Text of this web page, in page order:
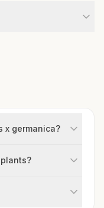
x germanica?